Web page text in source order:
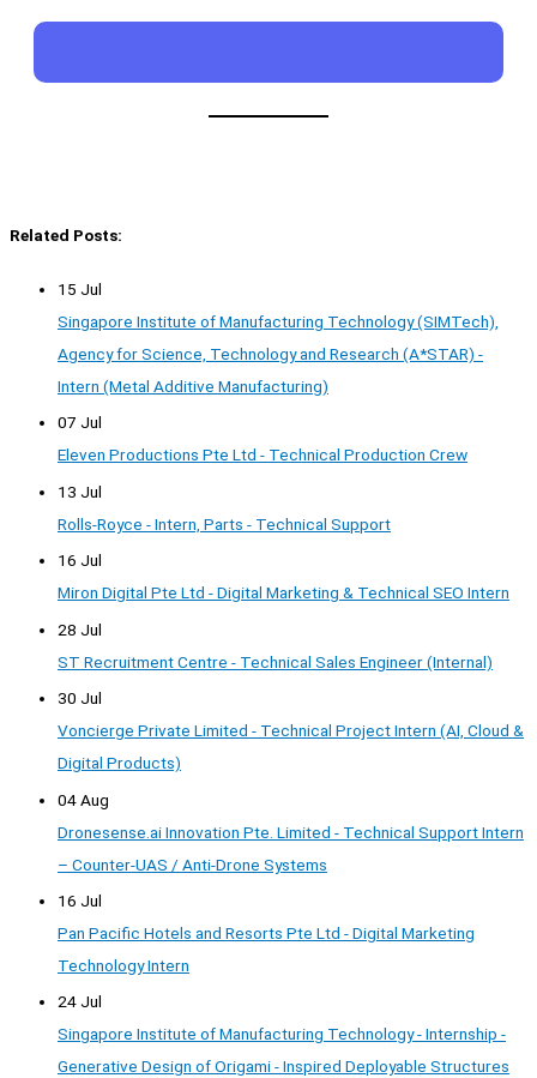
Related Posts:
15 Jul
Singapore Institute of Manufacturing Technology (SIMTech),
Agency for Science, Technology and Research (A*STAR) -
Intern (Metal Additive Manufacturing)
07 Jul
Eleven Productions Pte Ltd - Technical Production Crew
13 Jul
Rolls-Royce - Intern, Parts - Technical Support
16 Jul
Miron Digital Pte Ltd - Digital Marketing & Technical SEO Intern
28 Jul
ST Recruitment Centre - Technical Sales Engineer (Internal)
30 Jul
Voncierge Private Limited - Technical Project Intern (AI, Cloud &
Digital Products)
04 Aug
Dronesense.ai Innovation Pte. Limited - Technical Support Intern
– Counter-UAS / Anti-Drone Systems
16 Jul
Pan Pacific Hotels and Resorts Pte Ltd - Digital Marketing
Technology Intern
24 Jul
Singapore Institute of Manufacturing Technology - Internship -
Generative Design of Origami - Inspired Deployable Structures